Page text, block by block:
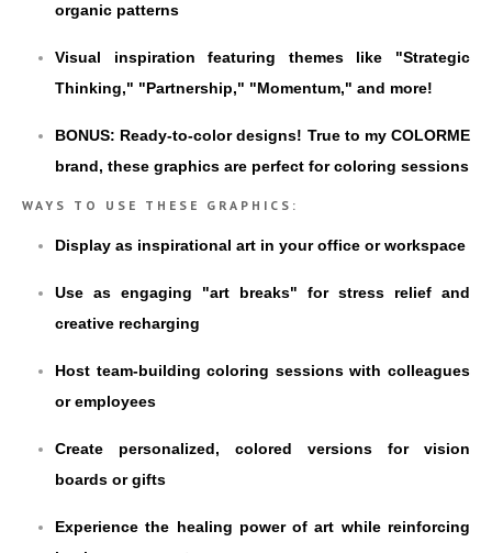
organic patterns
Visual inspiration featuring themes like "Strategic
Thinking," "Partnership," "Momentum," and more!
BONUS: Ready-to-color designs! True to my COLORME
brand, these graphics are perfect for coloring sessions
WAYS TO USE THESE GRAPHICS:
Display as inspirational art in your office or workspace
Use as engaging "art breaks" for stress relief and
creative recharging
Host team-building coloring sessions with colleagues
or employees
Create personalized, colored versions for vision
boards or gifts
Experience the healing power of art while reinforcing